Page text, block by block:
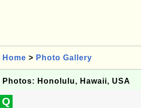
Home > Photo Gallery
Photos: Honolulu, Hawaii, USA
Q